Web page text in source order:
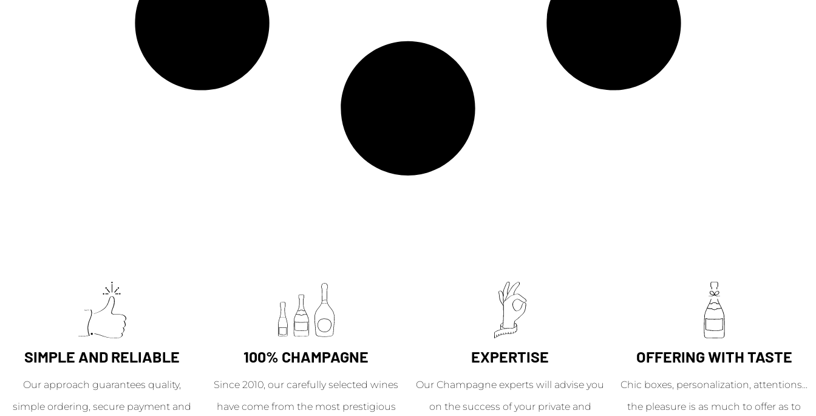
SIMPLE AND RELIABLE
Our approach guarantees quality,
simple ordering, secure payment and
100% CHAMPAGNE
Since 2010, our carefully selected wines
have come from the most prestigious
EXPERTISE
Our Champagne experts will advise you
on the success of your private and
OFFERING WITH TASTE
Chic boxes, personalization, attentions...
the pleasure is as much to offer as to